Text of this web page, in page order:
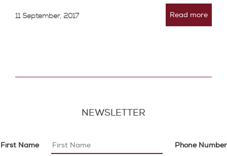
11 September, 2017 Read more
NEWSLETTER
First Name Phone Number